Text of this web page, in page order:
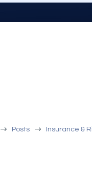
$ Posts $ Insurance &